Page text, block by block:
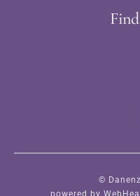
©
powered by